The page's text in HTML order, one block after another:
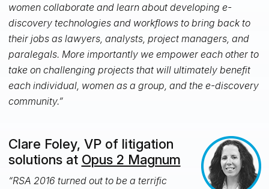
women collaborate and learn about developing e-
discovery technologies and workflows to bring back to
their jobs as lawyers, analysts, project managers, and
paralegals. More importantly we empower each other to
take on challenging projects that will ultimately benefit
each individual, women as a group, and the e-discovery
community.”
Clare Foley, VP of litigation
solutions at Opus 2 Magnum
“RSA 2016 turned out to be a terrific